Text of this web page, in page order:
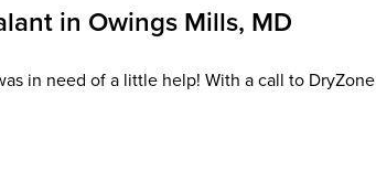
in Owings Mills, MD
in need of a little help! With a call to